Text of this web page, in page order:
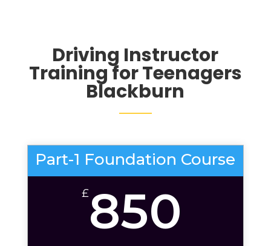
Driving Instructor
Trainingfor Teenagers
Blackburn
Part-1 Foundation Course
£850